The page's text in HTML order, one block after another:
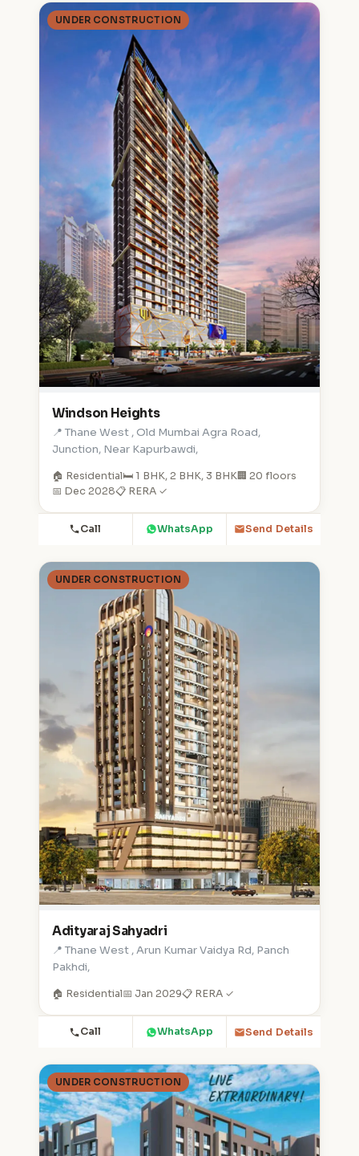
UNDER CONSTRUCTION
Windson Heights
📍 Thane West , Old Mumbai Agra Road,
Junction, Near Kapurbawdi,
🏠 Residential🛏️ 1 BHK, 2 BHK, 3 BHK🏢 20 floors
📅 Dec 2028📋 RERA ✓
Call WhatsApp Send Details
UNDER CONSTRUCTION
Adityaraj Sahyadri
📍 Thane West , Arun Kumar Vaidya Rd, Panch
Pakhdi,
🏠 Residential📅 Jan 2029📋 RERA ✓
Call WhatsApp Send Details
UNDER CONSTRUCTION